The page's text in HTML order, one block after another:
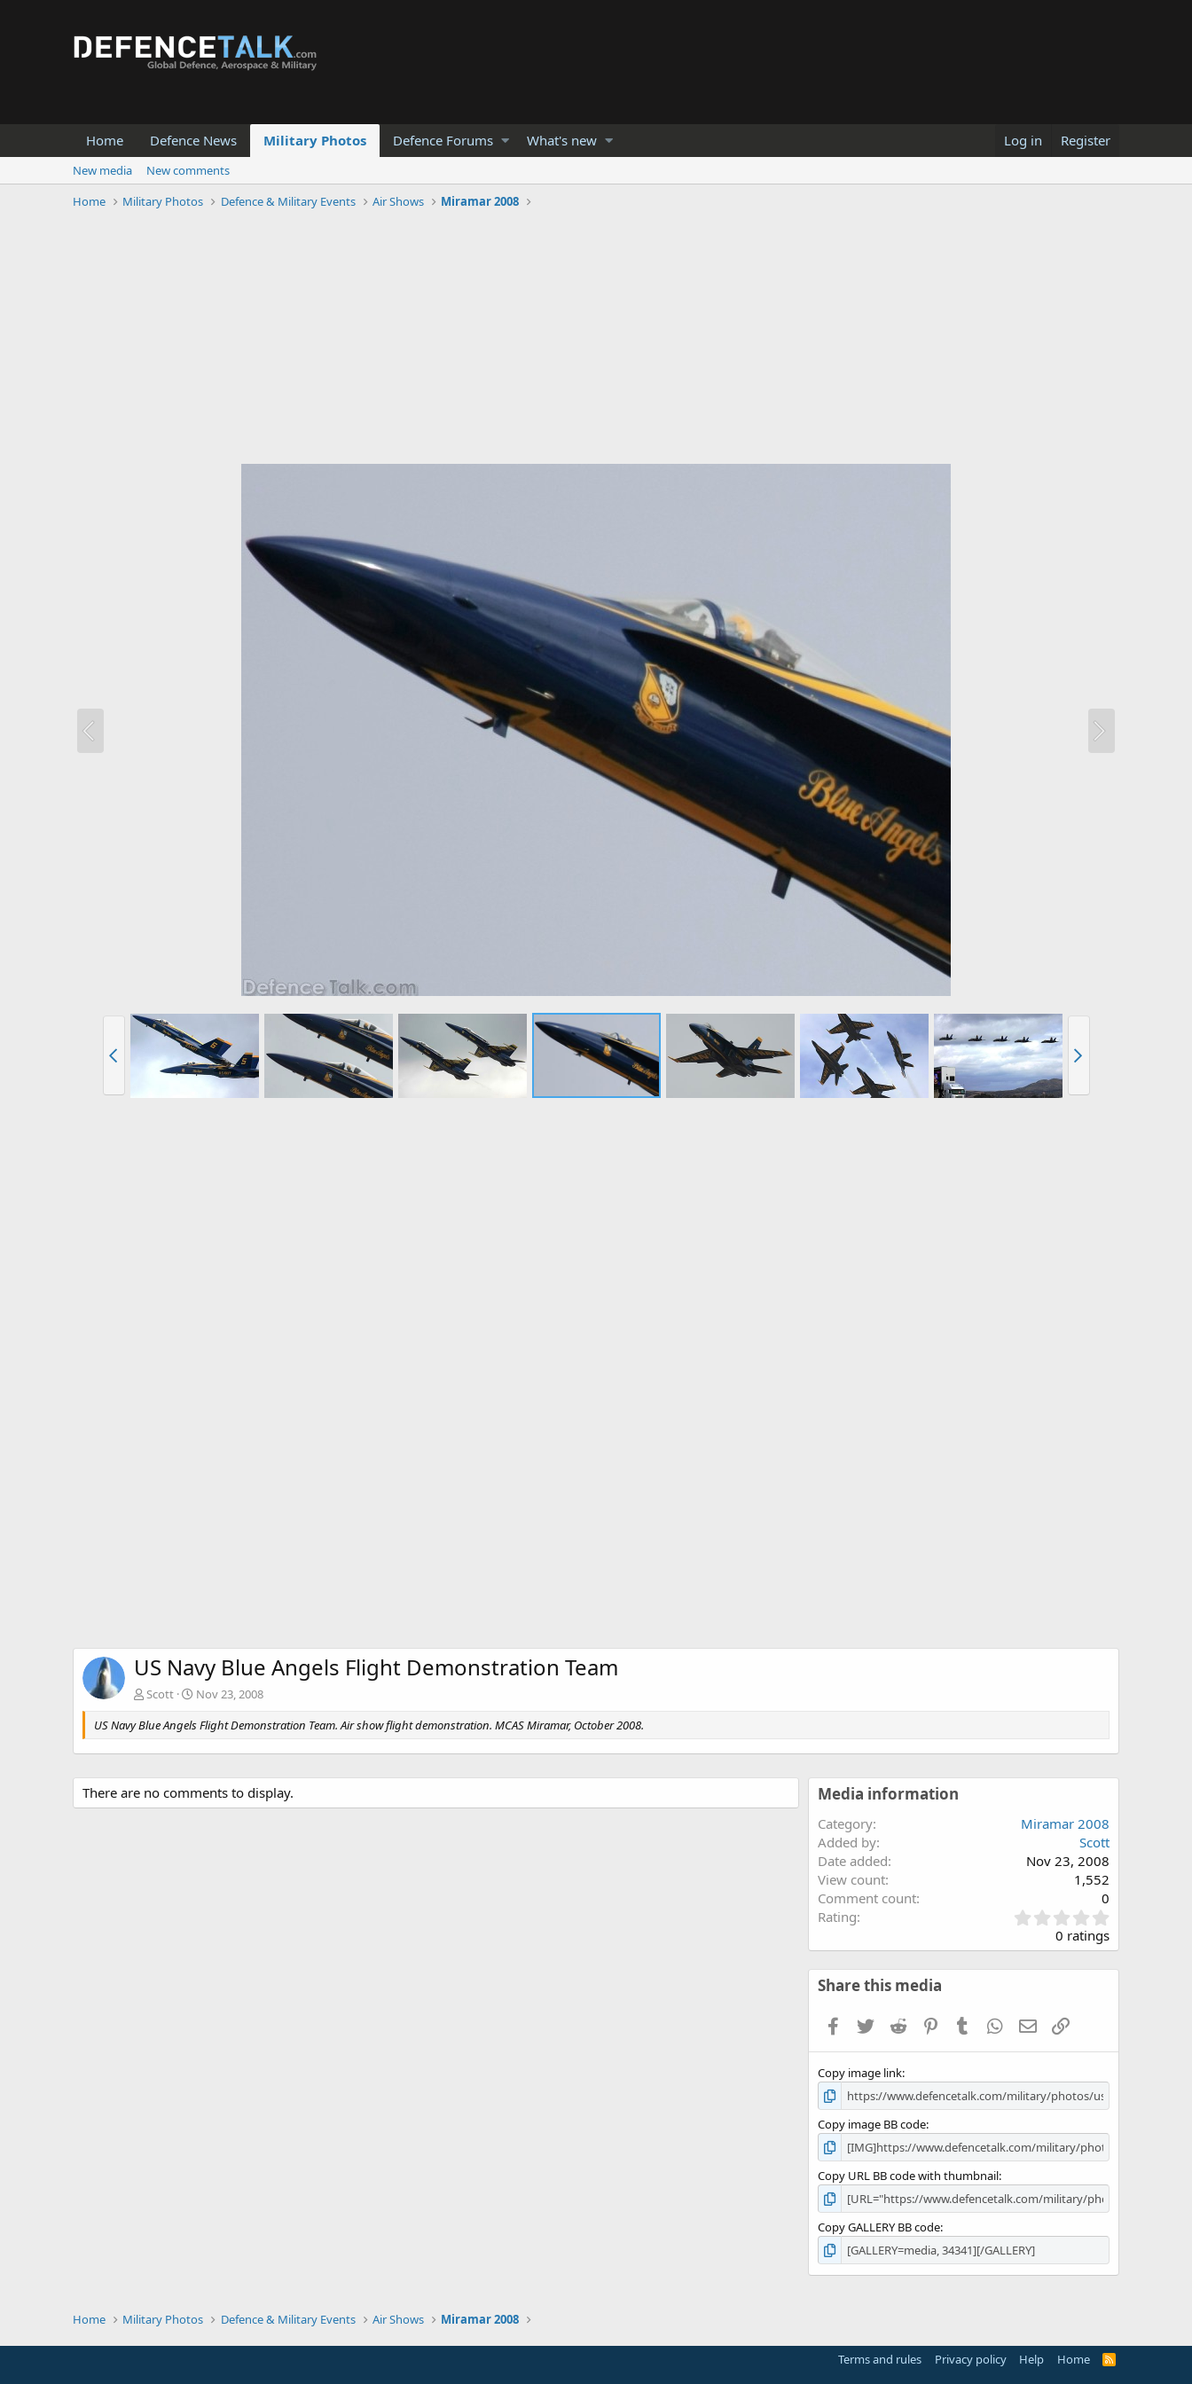
Home Defence News Military Photos Defence Forums What's new Log in Register
New media
New comments
Home
Military Photos Defence & Military Events Air Shows Miramar 2008
US Navy Blue Angels Flight Demonstration Team
Scott
Nov 23, 2008
US Navy Blue Angels Flight Demonstration Team. Air show flight demonstration. MCAS Miramar, October 2008.
There are no comments to display. Media information
Category
Miramar 2008
Added by
Scott
Date added
Nov 23, 2008
View count
1,552
Comment count
0
Rating
.
0
0 ratings
Share this media
Facebook
TwitterReddit PinterestTumblr WhatsApp
EmailLink
Copy image link
Copy image BB code
Copy URL BB code with thumbnail
Copy GALLERY BB code
Home Military Photos Defence & Military Events Air Shows Miramar 2008
Terms and rules Privacy policy Help Home
R